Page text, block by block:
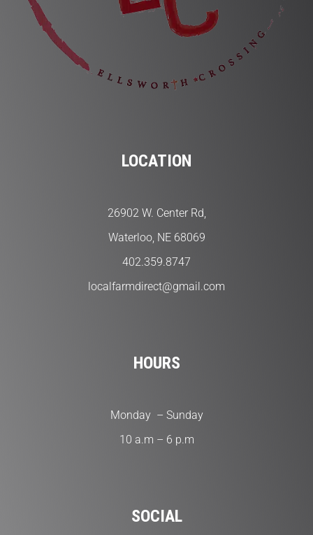
LOCATION
26902 W. Center Rd,
Waterloo, NE 68069
402.359.8747
localfarmdirect@gmail.com
HOURS
Monday – Sunday
10 a.m – 6 p.m
SOCIAL